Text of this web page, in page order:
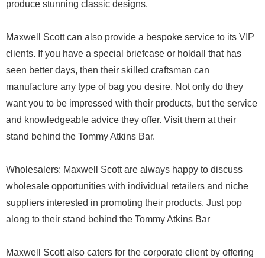
produce stunning classic designs.
Maxwell Scott can also provide a bespoke service to its VIP
clients. If you have a special briefcase or holdall that has
seen better days, then their skilled craftsman can
manufacture any type of bag you desire. Not only do they
want you to be impressed with their products, but the service
and knowledgeable advice they offer. Visit them at their
stand behind the Tommy Atkins Bar.
Wholesalers: Maxwell Scott are always happy to discuss
wholesale opportunities with individual retailers and niche
suppliers interested in promoting their products. Just pop
along to their stand behind the Tommy Atkins Bar
Maxwell Scott also caters for the corporate client by offering